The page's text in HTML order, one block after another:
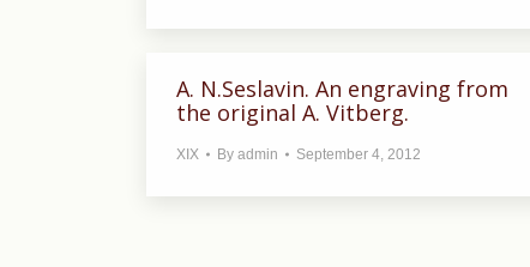
A. N.Seslavin. An engraving from
the original A. Vitberg.
XIX By admin September 4, 2012